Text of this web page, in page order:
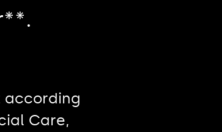
according
Care,